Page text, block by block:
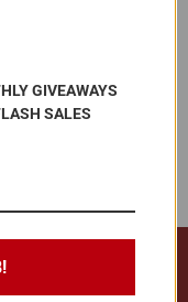
States 66103
GIVEAWAYS
SALES